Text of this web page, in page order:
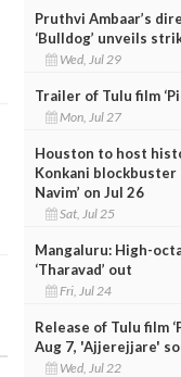
Pruthvi Ambaar’s
‘Bulldog’ unveils
Wed, Jul 29
Trailer of Tulu film
Mon, Jul 27
Houston to host
Konkani blockbuster
Navim’ on Jul 26
Sat, Jul 25
Mangaluru: High-
‘Tharavad’ out
Fri, Jul 24
Release of Tulu film
Aug 7, 'Ajjerejjare'
Wed, Jul 22